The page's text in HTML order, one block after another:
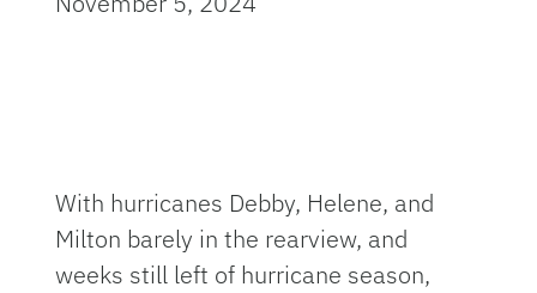
With hurricanes Debby, Helene, and
Milton barely in the rearview, and
weeks still left of hurricane season,